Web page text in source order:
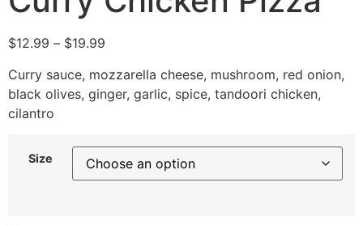
$12.99 – $19.99
Curry sauce, mozzarella cheese, mushroom, red onion,
black olives, ginger, garlic, spice, tandoori chicken,
cilantro
Size